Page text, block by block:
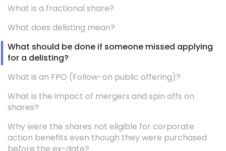
What is a fractional share?
What does delisting mean?
What should be done if someone missed applying
for a delisting?
What is an FPO (Follow-on public offering)?
What is the impact of mergers and spin offs on
shares?
Why were the shares not eligible for corporate
action benefits even though they were purchased